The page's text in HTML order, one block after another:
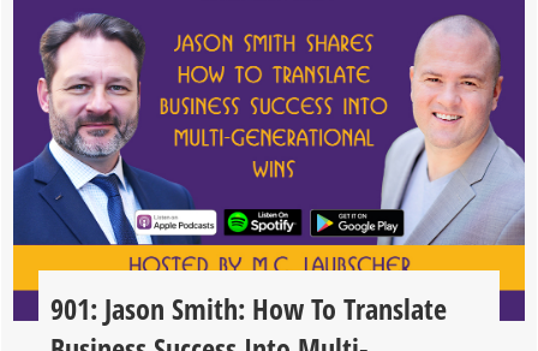
901: Jason Smith: How To Translate